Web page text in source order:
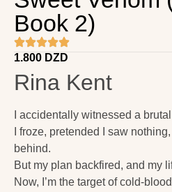
Book 2)
1.800 DZD
Rina Kent
I accidentally witnessed a
I froze, pretended I saw
behind.
But my plan backfired, and my
Now, I’m the target of cold-